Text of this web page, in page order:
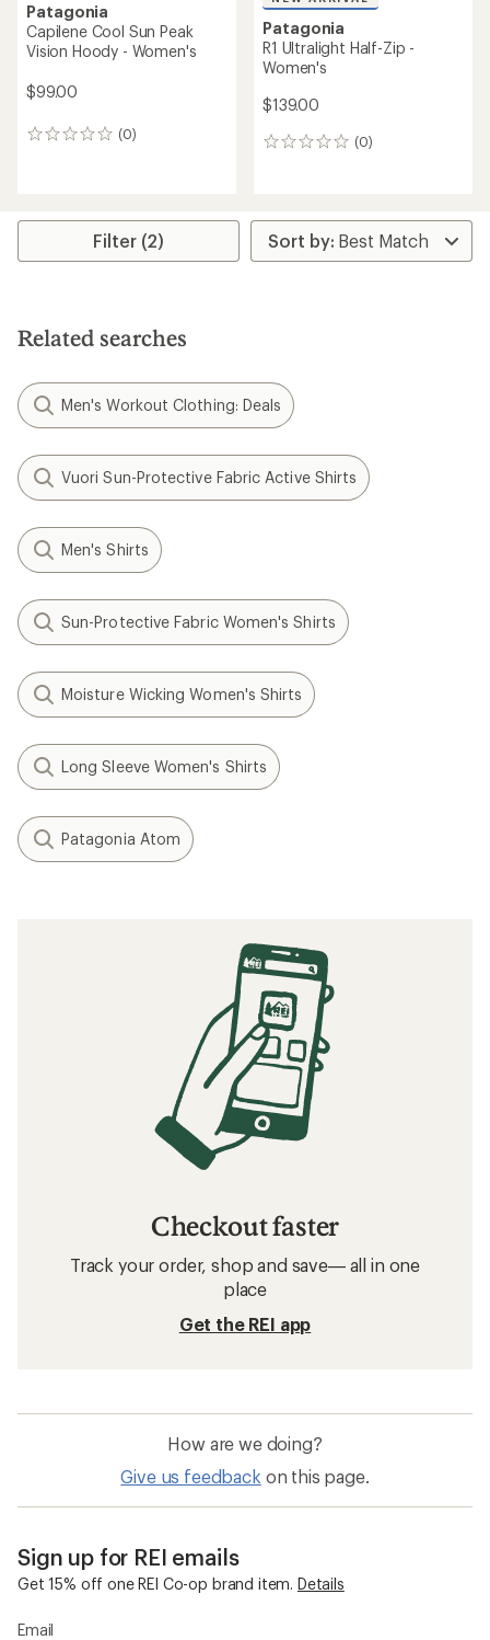
Patagonia
Capilene Cool Sun Peak
Vision Hoody - Women's
$99.00
(0)
0
Patagonia
R1 Ultralight Half-Zip -
Women's
$139.00
(0)
0
Filter (2)
Related searches
Men's Workout Clothing: Deals
Vuori Sun-Protective Fabric Active Shirts
Men's Shirts
Sun-Protective Fabric Women's Shirts
Moisture Wicking Women's Shirts
Long Sleeve Women's Shirts
Patagonia Atom
Checkout faster
Track your order, shop and save— all in one
place
Get the REI app
How are we doing?
Give us feedback on this page.
Sign up for REI emails
Get 15% off one REI Co-op brand item. Details
Email